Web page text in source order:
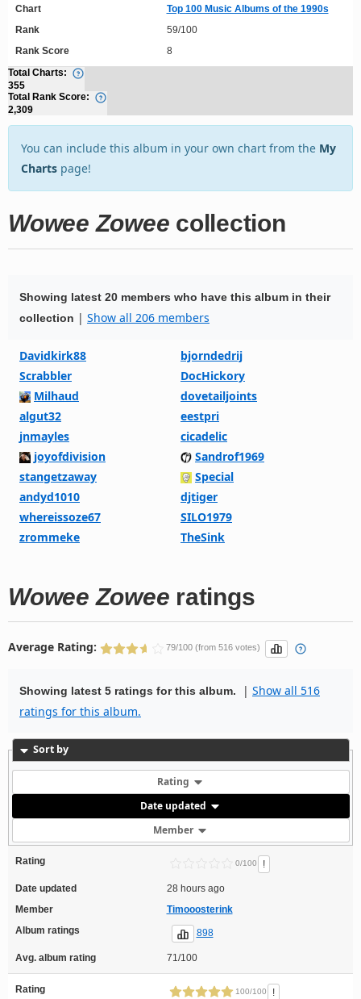
Chart
Top 100 Music Albums of the 1990s
Rank
59/100
Rank Score
8
Total Charts:
355
Total Rank Score:
2,309
You can include this album in your own chart from the My
Charts page!
Wowee Zowee collection
Showing latest 20 members who have this album in their
collection | Show all 206 members
Davidkirk88
bjorndedrij
Scrabbler
DocHickory
Milhaud
dovetailjoints
algut32
eestpri
jnmayles
cicadelic
joyofdivision
Sandrof1969
stangetzaway
Special
andyd1010
djtiger
whereissoze67
SILO1979
zrommeke
TheSink
Wowee Zowee ratings
Average Rating: 79/100 (from 516 votes)
Showing latest 5 ratings for this album. | Show all 516
ratings for this album.
Sort by
Rating
Date updated
Member
Rating 0/100 !
Date updated
28 hours ago
Member
Timooosterink
Album ratings
898
Avg. album rating 71/100
Rating 100/100 !